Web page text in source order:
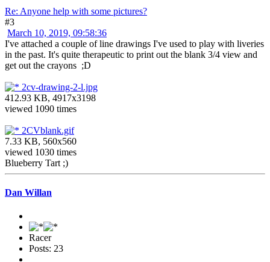
Re: Anyone help with some pictures?
#3
March 10, 2019, 09:58:36
I've attached a couple of line drawings I've used to play with liveries
in the past. It's quite therapeutic to print out the blank 3/4 view and
get out the crayons ;D
2cv-drawing-2-l.jpg
412.93 KB, 4917x3198
viewed 1090 times
2CVblank.gif
7.33 KB, 560x560
viewed 1030 times
Blueberry Tart ;)
Dan Willan
Racer
Posts: 23